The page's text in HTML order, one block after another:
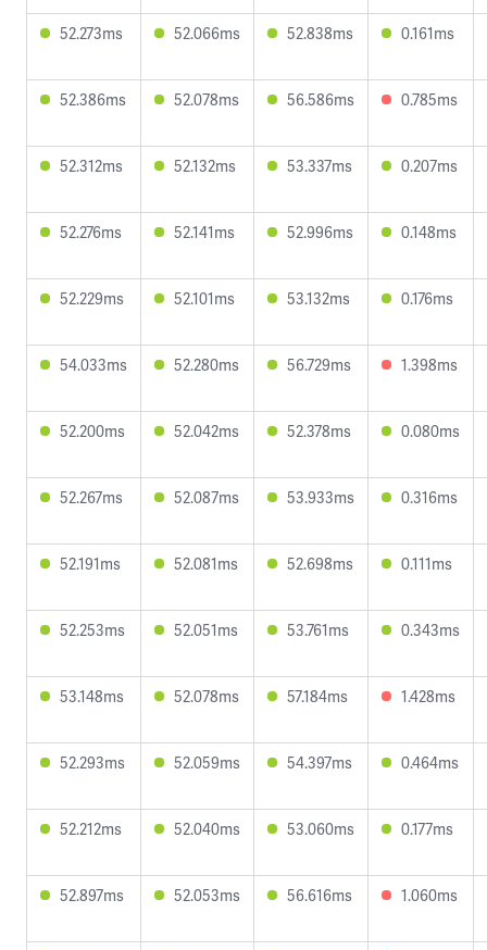
52.273ms 52.066ms 52.838ms 0.161ms
52.386ms 52.078ms 56.586ms 0.785ms
52.312ms 52.132ms 53.337ms 0.207ms
52.276ms 52.141ms 52.996ms 0.148ms
52.229ms 52.101ms 53.132ms 0.176ms
54.033ms 52.280ms 56.729ms 1.398ms
52.200ms 52.042ms 52.378ms 0.080ms
52.267ms 52.087ms 53.933ms 0.316ms
52.191ms 52.081ms 52.698ms 0.111ms
52.253ms 52.051ms 53.761ms 0.343ms
53.148ms 52.078ms 57.184ms 1.428ms
52.293ms 52.059ms 54.397ms 0.464ms
52.212ms 52.040ms 53.060ms 0.177ms
52.897ms 52.053ms 56.616ms 1.060ms